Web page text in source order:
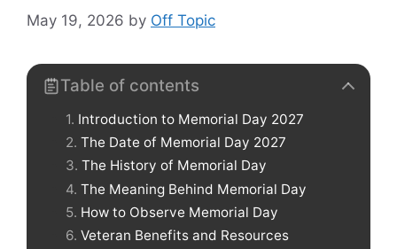
May 19, 2026 by Off Topic
Table of contents
Introduction to Memorial Day 2027
The Date of Memorial Day 2027
The History of Memorial Day
The Meaning Behind Memorial Day
How to Observe Memorial Day
Veteran Benefits and Resources